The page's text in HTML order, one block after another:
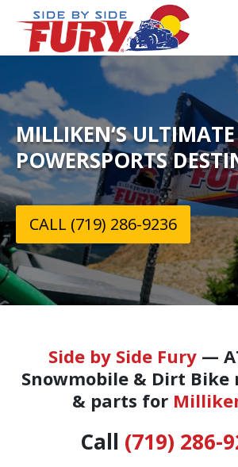
MILLIKEN‘S ULTIMATE
POWERSPORTS
CALL (719) 286-9236
Side by Side Fury—
Snowmobile & Dirt Bike
& parts for
Call (719) 286-